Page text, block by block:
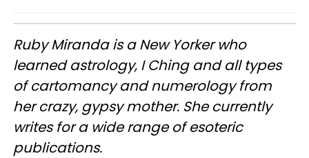
Ruby Miranda is a New Yorker who
learned astrology, I Ching and all types
of cartomancy and numerology from
her crazy, gypsy mother. She currently
writes for a wide range of esoteric
publications.